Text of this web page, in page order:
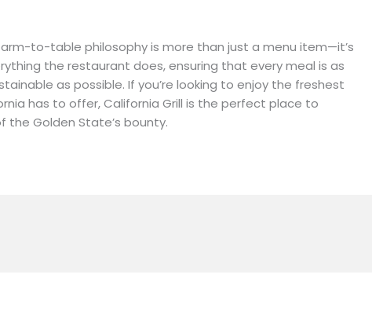
to-table philosophy is more than just a menu item—it’s
the restaurant does, ensuring that every meal is as
as possible. If you’re looking to enjoy the freshest
has to offer, California Grill is the perfect place to
the Golden State’s bounty.